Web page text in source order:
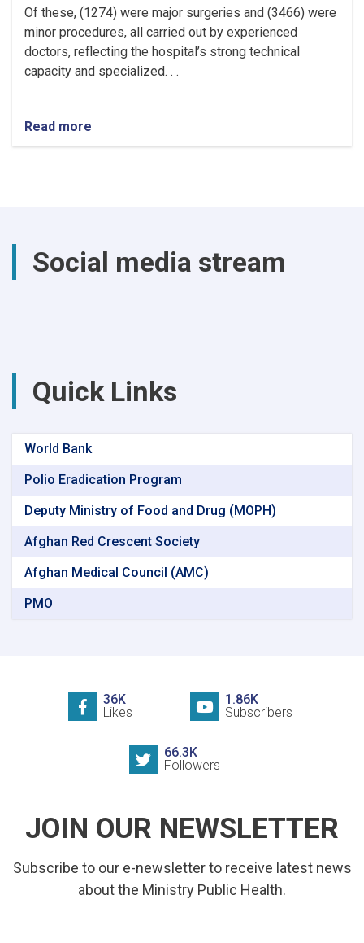
Of these, (1274) were major surgeries and (3466) were
minor procedures, all carried out by experienced
doctors, reflecting the hospital’s strong technical
capacity and specialized. . .
Read more
(4740)
successful
Provincial
Hospital
Social media stream
Quick Links
World Bank
Polio Eradication Program
Deputy Ministry of Food and Drug (MOPH)
Afghan Red Crescent Society
Afghan Medical Council (AMC)
PMO
36K
Likes
1.86K
Subscribers
66.3K
Followers
JOIN OUR NEWSLETTER
Subscribe to our e-newsletter to receive latest news
about the Ministry Public Health.